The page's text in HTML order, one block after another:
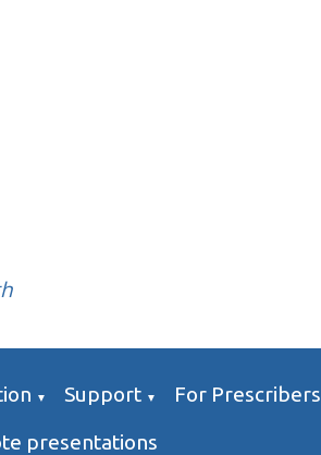
▼ Support ▼ For Prescribers
presentations